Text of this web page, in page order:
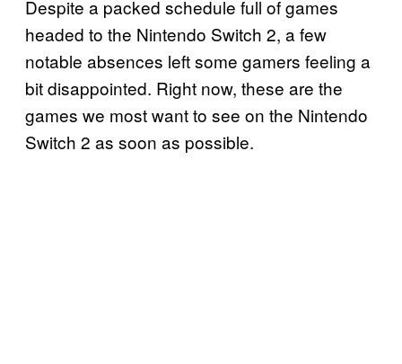
Despite a packed schedule full of games
headed to the Nintendo Switch 2, a few
notable absences left some gamers feeling a
bit disappointed. Right now, these are the
games we most want to see on the Nintendo
Switch 2 as soon as possible.